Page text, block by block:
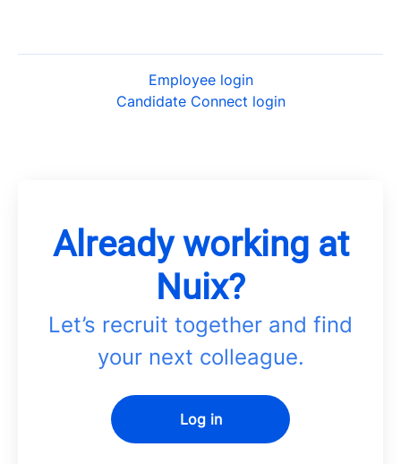
Employee login
Candidate Connect login
Already working at
Nuix?
Let’s recruit together and find
your next colleague.
Log in